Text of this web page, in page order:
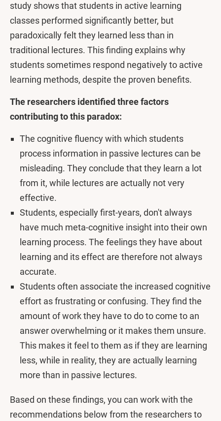
study shows that students in active learning
classes performed significantly better, but
paradoxically felt they learned less than in
traditional lectures. This finding explains why
students sometimes respond negatively to active
learning methods, despite the proven benefits.
The researchers identified three factors
contributing to this paradox:
The cognitive fluency with which students
process information in passive lectures can be
misleading. They conclude that they learn a lot
from it, while lectures are actually not very
effective.
Students, especially first-years, don't always
have much meta-cognitive insight into their own
learning process. The feelings they have about
learning and its effect are therefore not always
accurate.
Students often associate the increased cognitive
effort as frustrating or confusing. They find the
amount of work they have to do to come to an
answer overwhelming or it makes them unsure.
This makes it feel to them as if they are learning
less, while in reality, they are actually learning
more than in passive lectures.
Based on these findings, you can work with the
recommendations below from the researchers to